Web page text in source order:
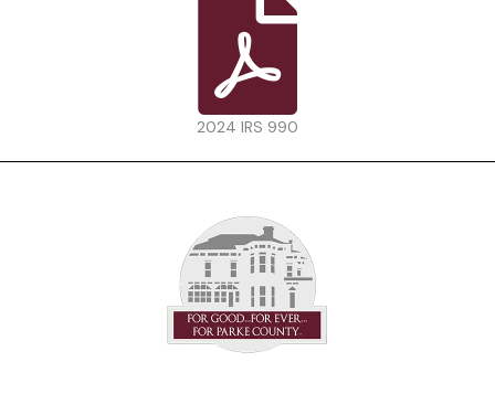
2024 IRS 990